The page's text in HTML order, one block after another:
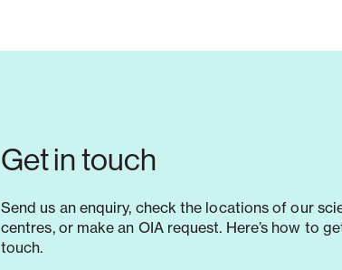
Get in touch
Send us an enquiry, check the locations of our
centres, or make an OIA request. Here’s how to
touch.